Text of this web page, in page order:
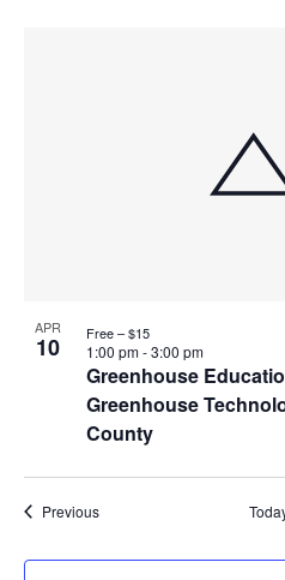
APR
10
Greenhouse
Greenhouse
County
1:00 pm-3:00 pm
Free – $15
PreviousEvents